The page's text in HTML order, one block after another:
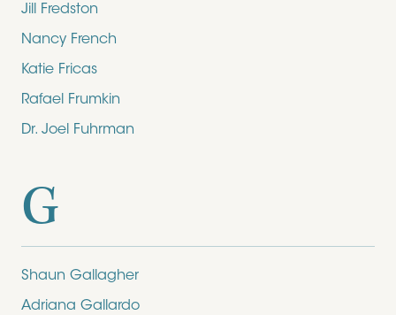
Jill Fredston
Nancy French
Katie Fricas
Rafael Frumkin
Dr. Joel Fuhrman
G
Shaun Gallagher
Adriana Gallardo